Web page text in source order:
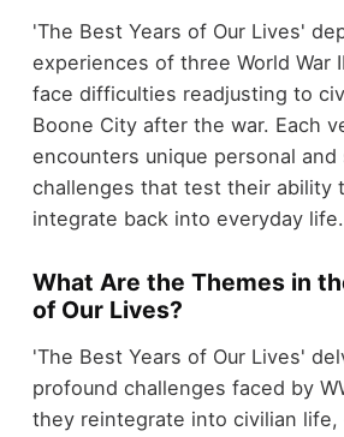
'The Best Years of Our Lives'
experiences of three World War
face difficulties readjusting to
Boone City after the war. Each
encounters unique personal and
challenges that test their ability
integrate back into everyday life.
What Are the Themes in
of Our Lives?
'The Best Years of Our Lives'
profound challenges faced by
they reintegrate into civilian life,